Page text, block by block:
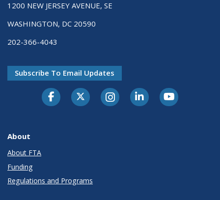
1200 NEW JERSEY AVENUE, SE
WASHINGTON, DC 20590
202-366-4043
Subscribe To Email Updates
About
About FTA
Funding
Regulations and Programs